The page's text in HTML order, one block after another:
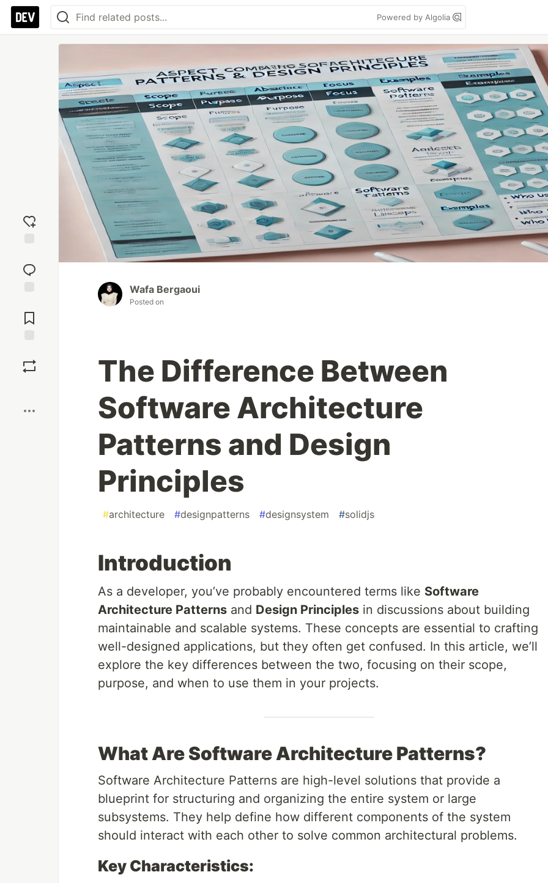
Powered by Algolia
reaction
Comments
Wafa Bergaoui
Posted on
The Difference Between
Software Architecture
Patterns and Design
Principles
#architecture #designpatterns #designsystem #solidjs
Introduction
As a developer, you’ve probably encountered terms like Software
Architecture Patterns and Design Principles in discussions about building
maintainable and scalable systems. These concepts are essential to crafting
well-designed applications, but they often get confused. In this article, we’ll
explore the key differences between the two, focusing on their scope,
purpose, and when to use them in your projects.
What Are Software Architecture Patterns?
Software Architecture Patterns are high-level solutions that provide a
blueprint for structuring and organizing the entire system or large
subsystems. They help define how different components of the system
should interact with each other to solve common architectural problems.
Key Characteristics: